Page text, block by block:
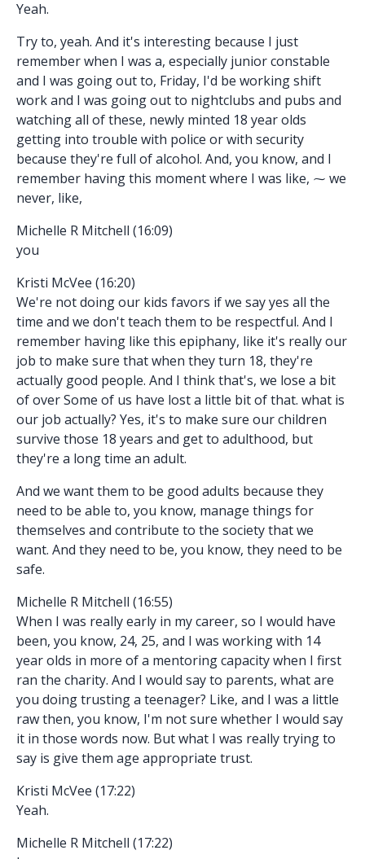
Yeah.
Try to, yeah. And it's interesting because I just
remember when I was a, especially junior constable
and I was going out to, Friday, I'd be working shift
work and I was going out to nightclubs and pubs and
watching all of these, newly minted 18 year olds
getting into trouble with police or with security
because they're full of alcohol. And, you know, and I
remember having this moment where I was like, ⁓ we
never, like,
Michelle R Mitchell (16:09)
you
Kristi McVee (16:20)
We're not doing our kids favors if we say yes all the
time and we don't teach them to be respectful. And I
remember having like this epiphany, like it's really our
job to make sure that when they turn 18, they're
actually good people. And I think that's, we lose a bit
of over Some of us have lost a little bit of that. what is
our job actually? Yes, it's to make sure our children
survive those 18 years and get to adulthood, but
they're a long time an adult.
And we want them to be good adults because they
need to be able to, you know, manage things for
themselves and contribute to the society that we
want. And they need to be, you know, they need to be
safe.
Michelle R Mitchell (16:55)
When I was really early in my career, so I would have
been, you know, 24, 25, and I was working with 14
year olds in more of a mentoring capacity when I first
ran the charity. And I would say to parents, what are
you doing trusting a teenager? Like, and I was a little
raw then, you know, I'm not sure whether I would say
it in those words now. But what I was really trying to
say is give them age appropriate trust.
Kristi McVee (17:22)
Yeah.
Michelle R Mitchell (17:22)